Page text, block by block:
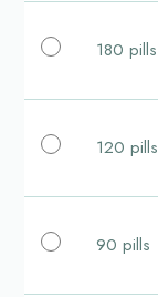
180 pills
120 pills
90 pills